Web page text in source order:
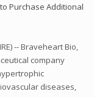
Purchase Additional
-- Braveheart Bio,
company
diseases,